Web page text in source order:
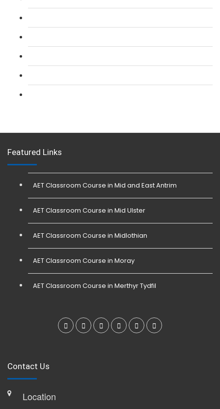
Featured Links
AET Classroom Course in Mid and East Antrim
AET Classroom Course in Mid Ulster
AET Classroom Course in Midlothian
AET Classroom Course in Moray
AET Classroom Course in Merthyr Tydfil
Contact Us
Location